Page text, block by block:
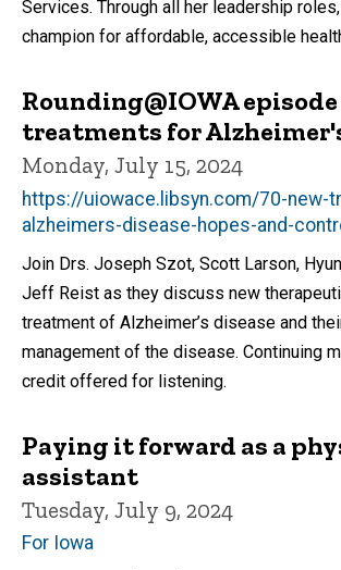
Services. Through all her leadership
champion for affordable, accessible
Rounding@IOWA episode
treatments for
Monday, July 15, 2024
https://uiowace.libsyn.com/70-new-
alzheimers-disease-hopes-and-
Join Drs. Joseph Szot, Scott Larson,
Jeff Reist as they discuss new
treatment of Alzheimer’s disease and
management of the disease. Continuing
credit offered for listening.
Paying it forward as a
assistant
Tuesday, July 9, 2024
For Iowa